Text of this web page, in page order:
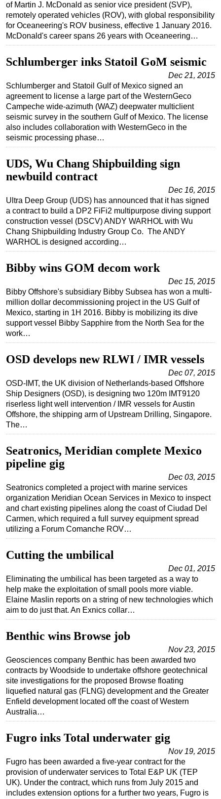
Decommissioning
Drilling Hardware
Production
Workover
FPSO
Events
Advertise
OE TV
of Martin J. McDonald as senior vice president (SVP),
remotely operated vehicles (ROV), with global responsibility
for Oceaneering's ROV business, effective 1 January 2016.
McDonald's career spans 26 years with Oceaneering…
Schlumberger inks Statoil GoM seismic
Dec 21, 2015
Schlumberger and Statoil Gulf of Mexico signed an
agreement to license a large part of the WesternGeco
Campeche wide-azimuth (WAZ) deepwater multiclient
seismic survey in the southern Gulf of Mexico. The license
also includes collaboration with WesternGeco in the
seismic processing phase…
UDS, Wu Chang Shipbuilding sign
newbuild contract
Dec 16, 2015
Ultra Deep Group (UDS) has announced that it has signed
a contract to build a DP2 FiFi2 multipurpose diving support
construction vessel (DSCV) ANDY WARHOL with Wu
Chang Shipbuilding Industry Group Co. The ANDY
WARHOL is designed according…
Bibby wins GOM decom work
Dec 15, 2015
Bibby Offshore's subsidiary Bibby Subsea has won a multi-
million dollar decommissioning project in the US Gulf of
Mexico, starting in 1H 2016. Bibby is mobilizing its dive
support vessel Bibby Sapphire from the North Sea for the
work…
OSD develops new RLWI / IMR vessels
Dec 07, 2015
OSD-IMT, the UK division of Netherlands-based Offshore
Ship Designers (OSD), is designing two 120m IMT9120
riserless light well intervention / IMR vessels for Austin
Offshore, the shipping arm of Upstream Drilling, Singapore.
The…
Seatronics, Meridian complete Mexico
pipeline gig
Dec 03, 2015
Seatronics completed a project with marine services
organization Meridian Ocean Services in Mexico to inspect
and chart existing pipelines along the coast of Ciudad Del
Carmen, which required a full survey equipment spread
utilizing a Forum Comanche ROV…
Cutting the umbilical
Dec 01, 2015
Eliminating the umbilical has been targeted as a way to
help make the exploitation of small pools more viable.
Elaine Maslin reports on a string of new technologies which
aim to do just that. An Exnics collar…
Benthic wins Browse job
Nov 23, 2015
Geosciences company Benthic has been awarded two
contracts by Woodside to undertake offshore geotechnical
site investigations for the proposed Browse floating
liquefied natural gas (FLNG) development and the Greater
Enfield development located off the coast of Western
Australia…
Fugro inks Total underwater gig
Nov 19, 2015
Fugro has been awarded a five-year contract for the
provision of underwater services to Total E&P UK (TEP
UK). Under the contract, which runs from July 2015 and
includes extension options for a further two years, Fugro is